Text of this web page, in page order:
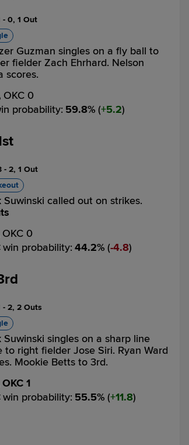
- 0, 1 Out
Guzman singles on a fly ball to
fielder Zach Ehrhard. Nelson
scores.
OKC 0
probability: 59.8% ( 5.2)
- 2, 1 Out
Suwinski called out on strikes.
OKC 0
win probability: 44.2% ( 4.8)
- 2, 2 Outs
Suwinski singles on a sharp line
to right fielder Jose Siri. Ryan Ward
Mookie Betts to 3rd.
OKC 1
win probability: 55.5% ( 11.8)